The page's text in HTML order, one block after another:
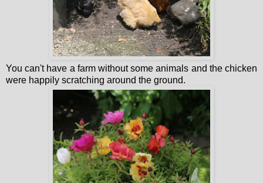
You can't have a farm without some animals and the chicken
were happily scratching around the ground.